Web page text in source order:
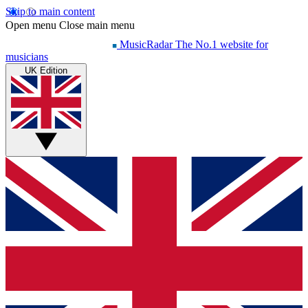
Skip to main content
Open menu Close main menu
MusicRadar The No.1 website for
musicians
UK Edition